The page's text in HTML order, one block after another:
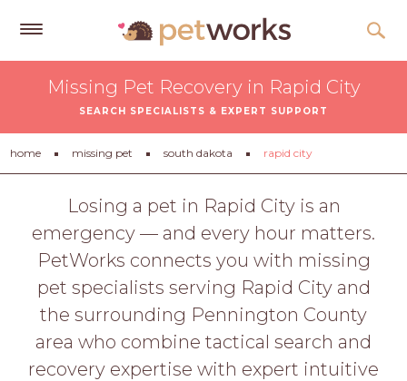
Tips
&
About
Help
LOGIN
Missing Pet Recovery in Rapid City
SEARCH SPECIALISTS & EXPERT SUPPORT
home missing pet south dakota rapid city
Losing a pet in Rapid City is an
emergency — and every hour matters.
PetWorks connects you with missing
pet specialists serving Rapid City and
the surrounding Pennington County
area who combine tactical search and
recovery expertise with expert intuitive